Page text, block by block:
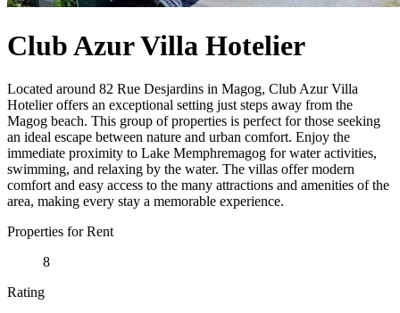
Club Azur Villa Hotelier
Located around 82 Rue Desjardins in Magog, Club Azur Villa
Hotelier offers an exceptional setting just steps away from the
Magog beach. This group of properties is perfect for those seeking
an ideal escape between nature and urban comfort. Enjoy the
immediate proximity to Lake Memphremagog for water activities,
swimming, and relaxing by the water. The villas offer modern
comfort and easy access to the many attractions and amenities of the
area, making every stay a memorable experience.
Properties for Rent
8
Rating